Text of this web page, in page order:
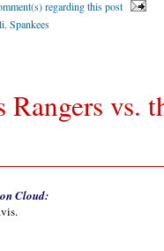
regarding this post
,Spankees
Rangers vs.
Cloud: